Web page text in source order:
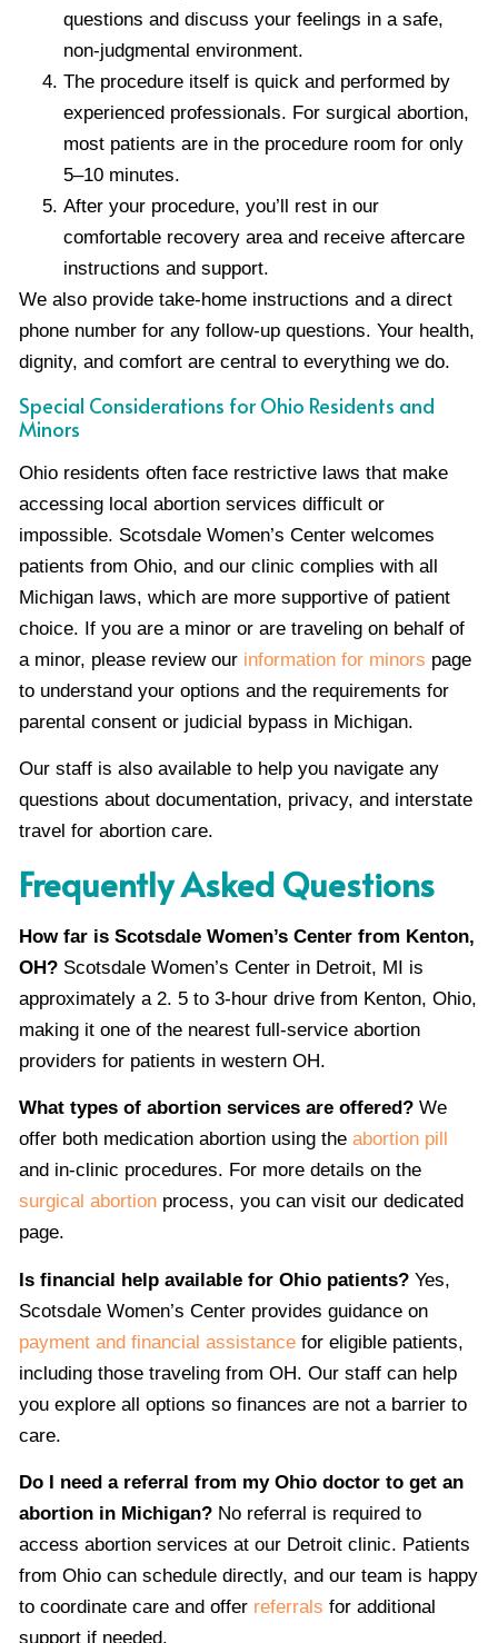
questions and discuss your feelings in a safe,
non-judgmental environment.
The procedure itself is quick and performed by
experienced professionals. For surgical abortion,
most patients are in the procedure room for only
5–10 minutes.
After your procedure, you’ll rest in our
comfortable recovery area and receive aftercare
instructions and support.
We also provide take-home instructions and a direct
phone number for any follow-up questions. Your health,
dignity, and comfort are central to everything we do.
Special Considerations for Ohio Residents and
Minors
Ohio residents often face restrictive laws that make
accessing local abortion services difficult or
impossible. Scotsdale Women’s Center welcomes
patients from Ohio, and our clinic complies with all
Michigan laws, which are more supportive of patient
choice. If you are a minor or are traveling on behalf of
a minor, please review our information for minors page
to understand your options and the requirements for
parental consent or judicial bypass in Michigan.
Our staff is also available to help you navigate any
questions about documentation, privacy, and interstate
travel for abortion care.
Frequently Asked Questions
How far is Scotsdale Women’s Center from Kenton,
OH? Scotsdale Women’s Center in Detroit, MI is
approximately a 2. 5 to 3-hour drive from Kenton, Ohio,
making it one of the nearest full-service abortion
providers for patients in western OH.
What types of abortion services are offered? We
offer both medication abortion using the abortion pill
and in-clinic procedures. For more details on the
surgical abortion process, you can visit our dedicated
page.
Is financial help available for Ohio patients? Yes,
Scotsdale Women’s Center provides guidance on
payment and financial assistance for eligible patients,
including those traveling from OH. Our staff can help
you explore all options so finances are not a barrier to
care.
Do I need a referral from my Ohio doctor to get an
abortion in Michigan? No referral is required to
access abortion services at our Detroit clinic. Patients
from Ohio can schedule directly, and our team is happy
to coordinate care and offer referrals for additional
support if needed.